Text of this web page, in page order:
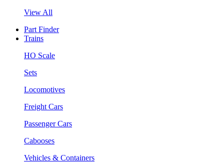
View All
Part Finder
Trains
HO Scale
Sets
Locomotives
Freight Cars
Passenger Cars
Cabooses
Vehicles & Containers